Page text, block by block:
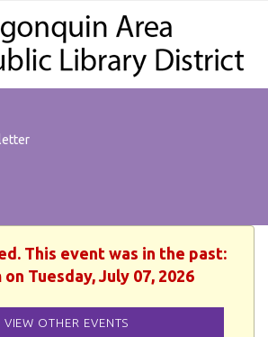
This event was in the past:
on Tuesday, July 07, 2026
VIEW OTHER EVENTS